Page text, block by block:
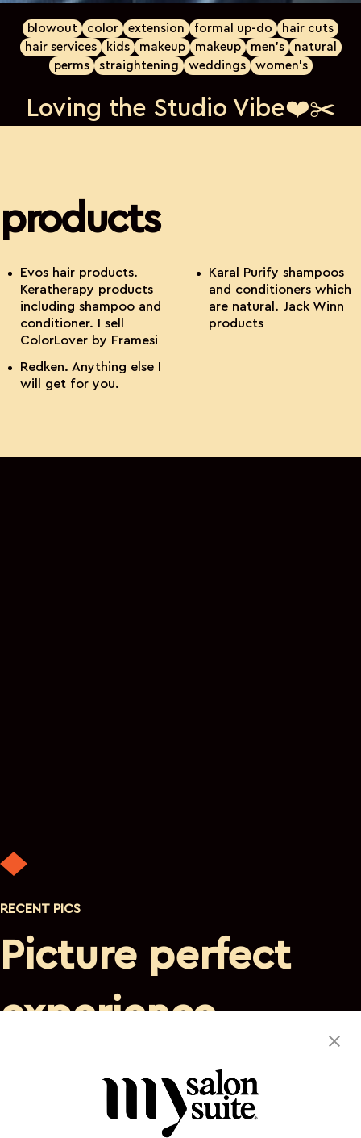
blowout color extension formal up-do
hair cuts
hair services
kids makeup makeup men's
natural
perms
straightening weddings women's
Loving the Studio Vibe❤️✂️
products
Evos hair products.
Keratherapy products
including shampoo and
conditioner. I sell
ColorLover by Framesi
Karal Purify shampoos
and conditioners which
are natural. Jack Winn
products
Redken. Anything else I
will get for you.
RECENT PICS
Picture perfect
experience
Discover a private, luxurious atmosphere where you are
the sole focus. This suite space will satisfy your needs and